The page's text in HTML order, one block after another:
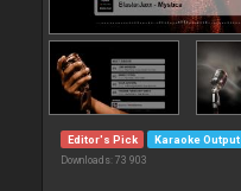
Editor's Pick Karaoke Output
Downloads: 73 903